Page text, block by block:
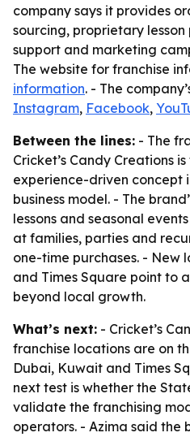
company says it provides
sourcing, proprietary
support and marketing
The website for franchise
information. - The
Instagram, Facebook,
Between the lines: - The
Cricket’s Candy Creations
experience-driven concept
business model. - The
lessons and seasonal
at families, parties and
one-time purchases. - New
and Times Square point to
beyond local growth.
What’s next: - Cricket’s
franchise locations are on
Dubai, Kuwait and Times
next test is whether the
validate the franchising
operators. - Azima said the